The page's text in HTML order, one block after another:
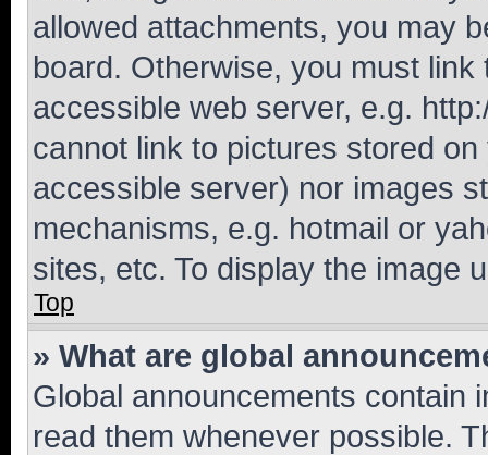
allowed attachments, you may
board. Otherwise, you must
accessible web server, e.g.
cannot link to pictures stored
accessible server) nor images
mechanisms, e.g. hotmail or
sites, etc. To display the image
Top
» What are global
Global announcements contain
read them whenever possible.